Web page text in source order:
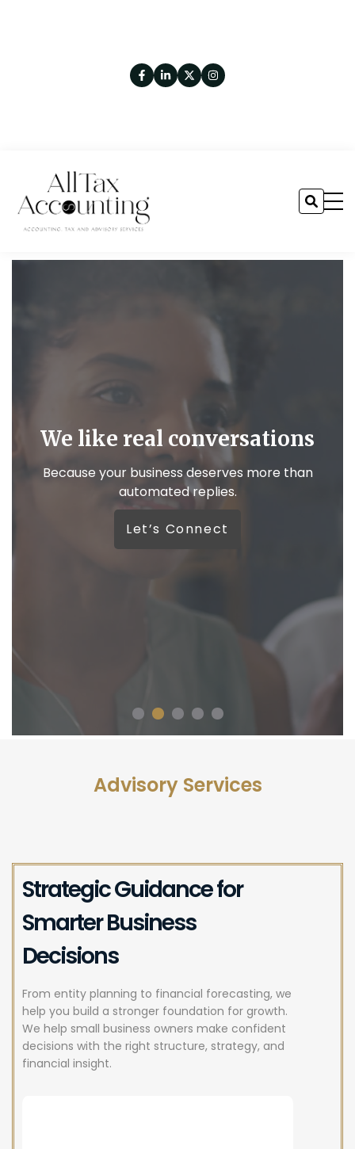
We like real conversations
Because your business deserves more than
automated replies.
Let’s Connect
Advisory Services
Strategic Guidance for
Smarter Business
Decisions
From entity planning to financial forecasting, we
help you build a stronger foundation for growth.
We help small business owners make confident
decisions with the right structure, strategy, and
financial insight.